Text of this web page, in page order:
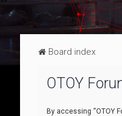
Board index
OTOY
By accessing “OTOY